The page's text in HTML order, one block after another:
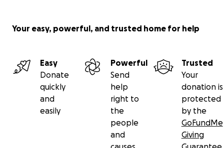
Your easy, powerful, and trusted home for help
Easy
Donate
quickly
and
easily
Powerful
Send
help
right to
the
people
and
Trusted
Your
donation is
protected
by the
GoFundMe
Giving